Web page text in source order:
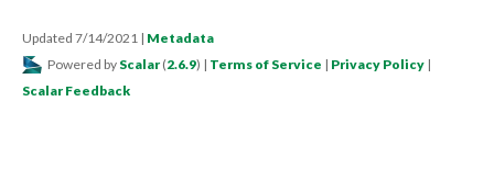
Updated 7/14/2021 | Metadata
Powered by Scalar (2.6.9) | Terms of Service | Privacy Policy |
Scalar Feedback